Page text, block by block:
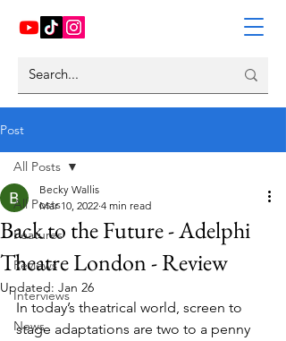
Post
All Posts
Features
Reviews
Interviews
News
All Posts
Back to the Future - Adelphi
Theatre London - Review
Becky Wallis
Mar 10, 2022 4 min read
Updated: Jan 26
In today’s theatrical world, screen to
stage adaptations are two to a penny